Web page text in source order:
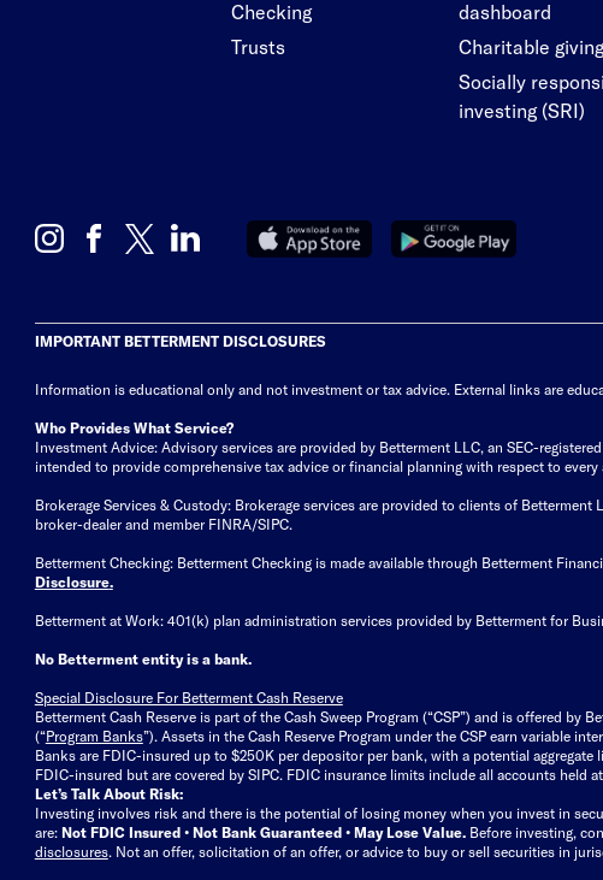
Checking
Trusts
dashboard
Charitable giving
Socially
investing (SRI)
IMPORTANT BETTERMENT DISCLOSURES
Information is educational only and not investment or tax advice. External links are
Who Provides What Service?
Investment Advice: Advisory services are provided by Betterment LLC, an SEC-
intended to provide comprehensive tax advice or financial planning with respect to
Brokerage Services & Custody: Brokerage services are provided to clients of
broker-dealer and member FINRA/SIPC.
Betterment Checking: Betterment Checking is made available through Betterment
Disclosure.
Betterment at Work: 401(k) plan administration services provided by Betterment for
No Betterment entity is a bank.
Special Disclosure For Betterment Cash Reserve
Betterment Cash Reserve is part of the Cash Sweep Program (“CSP”) and is offered
(“Program Banks”). Assets in the Cash Reserve Program under the CSP earn variable
Banks are FDIC-insured up to $250K per depositor per bank, with a potential
FDIC-insured but are covered by SIPC. FDIC insurance limits include all accounts held
Let’s Talk About Risk:
Investing involves risk and there is the potential of losing money when you invest in
are: Not FDIC Insured • Not Bank Guaranteed • May Lose Value. Before investing,
disclosures. Not an offer, solicitation of an offer, or advice to buy or sell securities in